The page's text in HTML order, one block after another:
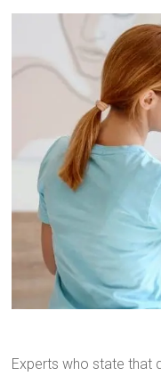
Experts who state that